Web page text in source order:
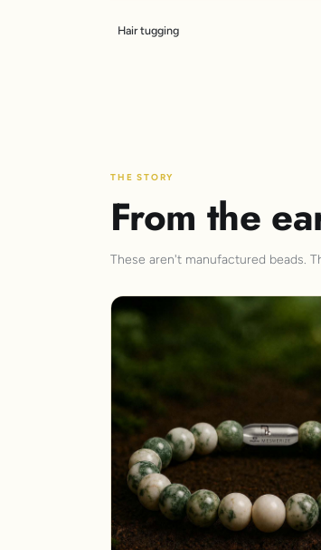
Hair tugging
THE STORY
From the
These aren't manufactured beads.